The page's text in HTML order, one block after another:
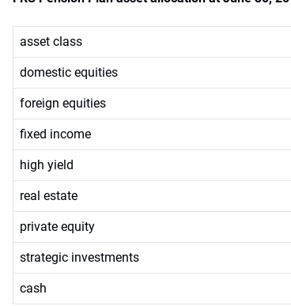
asset class
domestic equities
foreign equities
fixed income
high yield
real estate
private equity
strategic investments
cash